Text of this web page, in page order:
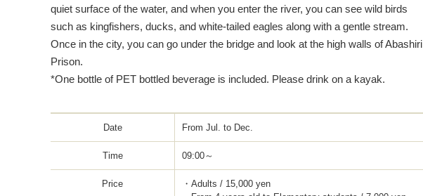
quiet surface of the water, and when you enter the river, you can see wild birds
such as kingfishers, ducks, and white-tailed eagles along with a gentle stream.
Once in the city, you can go under the bridge and look at the high walls of Abashiri
Prison.
*One bottle of PET bottled beverage is included. Please drink on a kayak.
Date From Jul. to Dec.
Time 09:00～
Price
・Adults / 15,000 yen